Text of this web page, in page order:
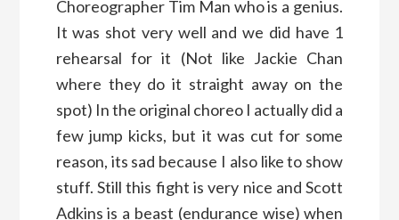
Choreographer Tim Man who is a genius.
It was shot very well and we did have 1
rehearsal for it (Not like Jackie Chan
where they do it straight away on the
spot) In the original choreo I actually did a
few jump kicks, but it was cut for some
reason, its sad because I also like to show
stuff. Still this fight is very nice and Scott
Adkins is a beast (endurance wise) when